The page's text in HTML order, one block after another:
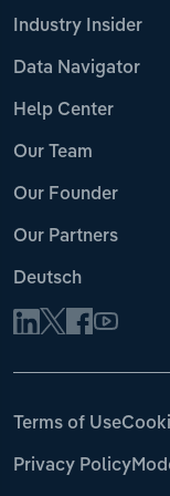
Industry Insider
Data Navigator
Help Center
Our Team
Our Founder
Our Partners
Deutsch
Terms of Use
Privacy Policy